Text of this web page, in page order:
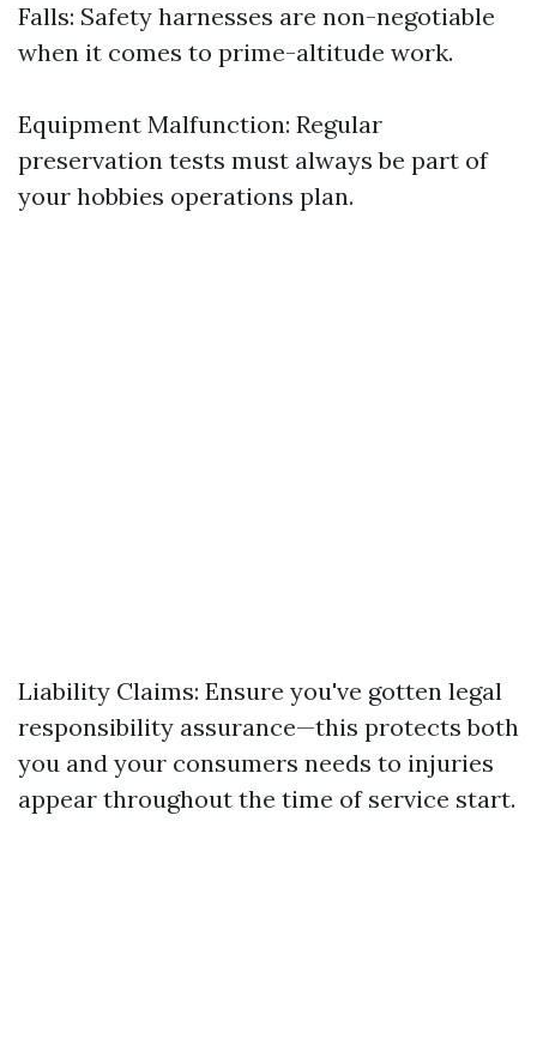
Falls: Safety harnesses are non-negotiable
when it comes to prime-altitude work.
Equipment Malfunction: Regular
preservation tests must always be part of
your hobbies operations plan.
Liability Claims: Ensure you've gotten legal
responsibility assurance—this protects both
you and your consumers needs to injuries
appear throughout the time of service start.